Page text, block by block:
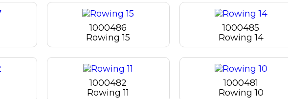
1000486
Rowing 15
1000485
Rowing 14
1000482
Rowing 11
1000481
Rowing 10